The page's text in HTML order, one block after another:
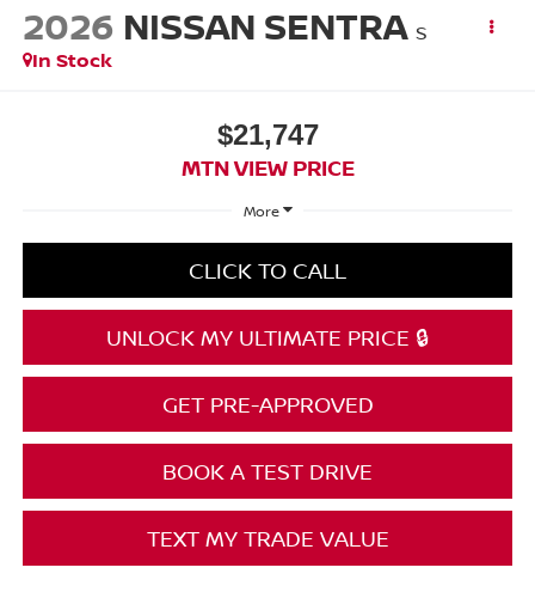
2026 NISSAN SENTRA S
In Stock
$21,747
MTN VIEW PRICE
More
CLICK TO CALL
UNLOCK MY ULTIMATE PRICE 🔒
GET PRE-APPROVED
BOOK A TEST DRIVE
TEXT MY TRADE VALUE